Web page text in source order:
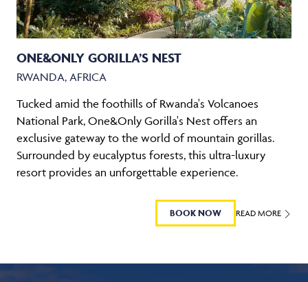
ONE&ONLY GORILLA’S NEST
RWANDA, AFRICA
Tucked amid the foothills of Rwanda's Volcanoes
National Park, One&Only Gorilla's Nest offers an
exclusive gateway to the world of mountain gorillas.
Surrounded by eucalyptus forests, this ultra-luxury
resort provides an unforgettable experience.
BOOK NOW READ MORE